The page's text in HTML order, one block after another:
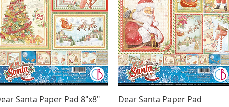
Quick View
Santa Paper Pad 8"x8"
Quick View
Dear Santa Paper Pad